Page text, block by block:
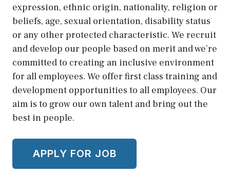
expression, ethnic origin, nationality, religion or
beliefs, age, sexual orientation, disability status
or any other protected characteristic. We recruit
and develop our people based on merit and we’re
committed to creating an inclusive environment
for all employees. We offer first class training and
development opportunities to all employees. Our
aim is to grow our own talent and bring out the
best in people.